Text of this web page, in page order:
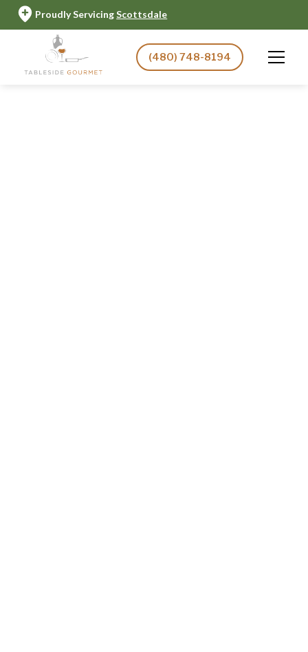
Proudly ServicingScottsdale
(480) 748-8194